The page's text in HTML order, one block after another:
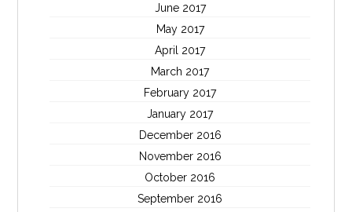
June 2017
May 2017
April 2017
March 2017
February 2017
January 2017
December 2016
November 2016
October 2016
September 2016